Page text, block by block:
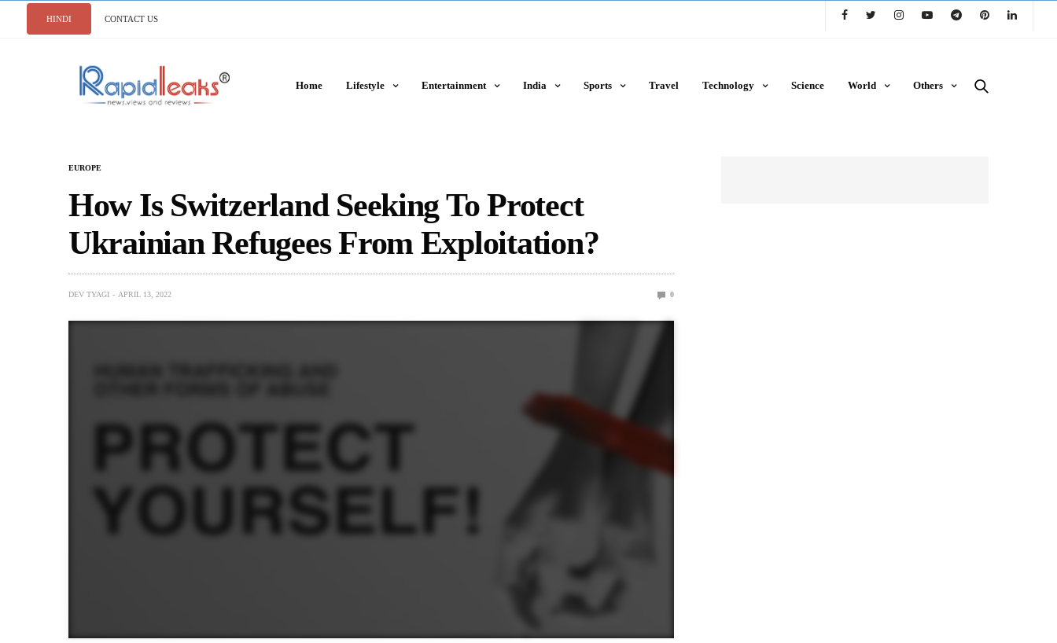
HINDI CONTACT US
Home Lifestyle Entertainment India Sports Travel Technology Science World Others
EUROPE
How Is Switzerland Seeking To Protect
Ukrainian Refugees From Exploitation?
DEV TYAGI APRIL 13, 2022 0